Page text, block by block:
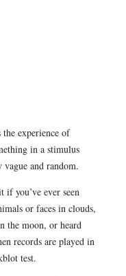
experience of
in a stimulus
vague and random.
if you’ve ever seen
or faces in clouds,
the moon, or heard
records are played in
test.